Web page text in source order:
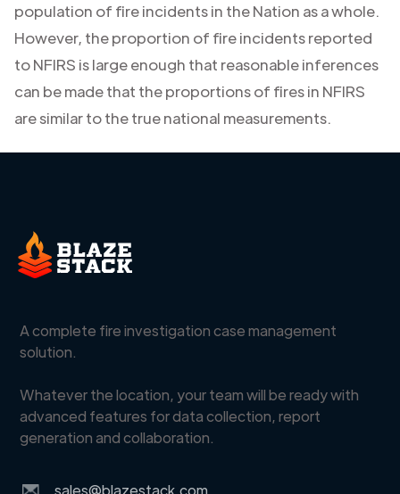
population of fire incidents in the Nation as a whole.
However, the proportion of fire incidents reported
to NFIRS is large enough that reasonable inferences
can be made that the proportions of fires in NFIRS
are similar to the true national measurements.
A complete fire investigation case management
solution.
Whatever the location, your team will be ready with
advanced features for data collection, report
generation and collaboration.
sales@blazestack.com